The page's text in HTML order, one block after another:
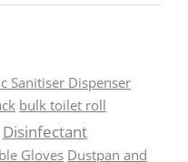
Sanitiser Dispenser
bulk toilet roll
Disinfectant
Gloves Dustpan and